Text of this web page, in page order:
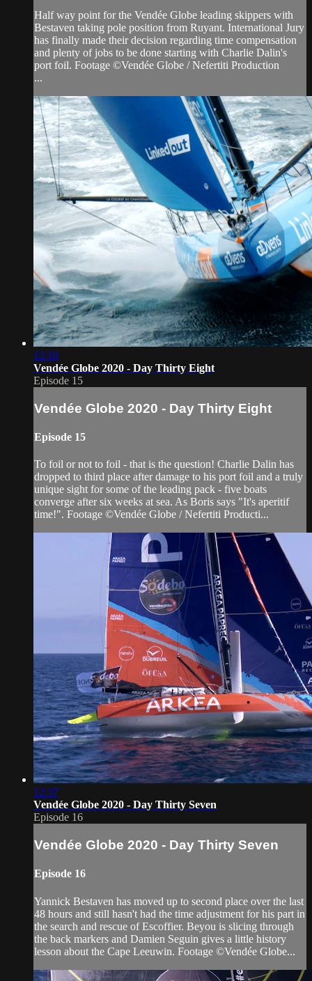
Half way point for the Vendée Globe leading skippers with
Bestaven taking pole position from Ruyant. International Jury
has finally made their decision regarding time compensation
and plenty of jobs to be done starting with Charlie Dalin's
port foil. Footage ©Vendée Globe / Nefertiti Production
...
12:10
Vendée Globe 2020 - Day Thirty Eight
Episode 15
Vendée Globe 2020 - Day Thirty Eight
Episode 15
To foil or not to foil - that is the question! Charlie Dalin has
dropped to third place after damage to his port foil and a truly
unique sight for some of the leading pack - five boats
converge after six weeks at sea. As Boris says "It's aperitif
time!". Footage ©Vendée Globe / Nefertiti Producti...
12:37
Vendée Globe 2020 - Day Thirty Seven
Episode 16
Vendée Globe 2020 - Day Thirty Seven
Episode 16
Yannick Bestaven has moved up to second place over the last
48 hours and still hasn't had the time adjustment for his part in
the search and rescue of Escoffier. Beyou is slicing through
the back markers and Damien Seguin gives a little history
lesson about the Cape Leeuwin. Footage ©Vendée Globe...